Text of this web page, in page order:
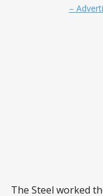
–
The Steel worked